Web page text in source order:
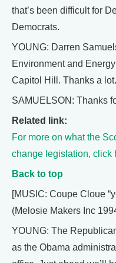
that’s been difficult for
Democrats.
YOUNG: Darren
Environment and
Capitol Hill. Thanks a lot.
SAMUELSON: Thanks
Related link:
For more on what the
change legislation, click
Back to top
[MUSIC: Coupe Cloue
(Melosie Makers Inc
YOUNG: The
as the Obama